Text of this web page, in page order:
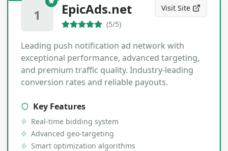
1 EpicAds.net
(5/5)
Visit Site
Leading push notification ad network with
exceptional performance, advanced targeting,
and premium traffic quality. Industry-leading
conversion rates and reliable payouts.
Key Features
Real-time bidding system
Advanced geo-targeting
Smart optimization algorithms